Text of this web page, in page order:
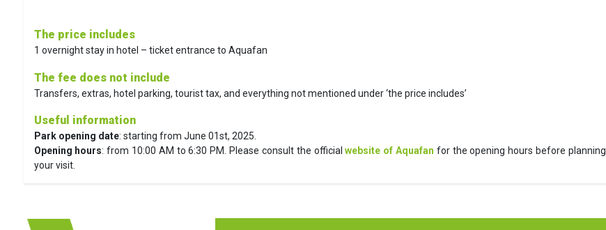
The price includes
1 overnight stay in hotel – ticket entrance to Aquafan
The fee does not include
Transfers, extras, hotel parking, tourist tax, and everything not mentioned under ‘the price includes’
Useful information
Park opening date: starting from June 01st, 2025.
Opening hours: from 10:00 AM to 6:30 PM. Please consult the officialwebsite of Aquafan for the opening hours before planning
your visit.